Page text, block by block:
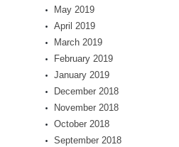
May 2019
April 2019
March 2019
February 2019
January 2019
December 2018
November 2018
October 2018
September 2018